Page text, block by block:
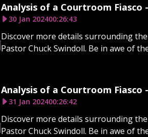
Analysis of a Courtroom Fiasco
30 Jan 202400:26:43
Discover more details surrounding
Pastor Chuck Swindoll. Be in awe of
Analysis of a Courtroom Fiasco
31 Jan 202400:26:42
Discover more details surrounding
Pastor Chuck Swindoll. Be in awe of